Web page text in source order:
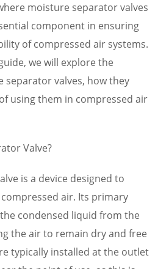
moisture separator valves
component in ensuring
of compressed air systems.
we will explore the
valves, how they
using them in compressed air
Valve?
is a device designed to
air. Its primary
condensed liquid from the
the air to remain dry and free
typically installed at the outlet